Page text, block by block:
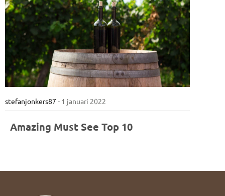
stefanjonkers87 - 1 januari 2022
Amazing Must See Top 10